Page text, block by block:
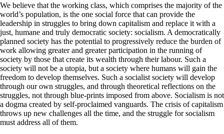
We believe that the working class, which comprises the majority of the
world’s population, is the one social force that can provide the
leadership in struggles to bring down capitalism and replace it with a
just, humane and truly democratic society: socialism. A democratically
planned society has the potential to progressively reduce the burden of
work allowing greater and greater participation in the running of
society by those that create its wealth through their labour. Such a
society will not be a utopia, but a society where humans will gain the
freedom to develop themselves. Such a socialist society will develop
through our own struggles, and through theoretical reflections on the
struggles, not through blue-prints imposed from above. Socialism is not
a dogma created by self-proclaimed vanguards. The crisis of capitalism
throws up new challenges all the time, and the struggle for socialism
must address all of them.